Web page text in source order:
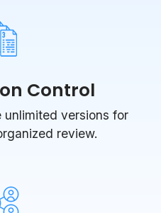
Control
unlimited versions for
review.